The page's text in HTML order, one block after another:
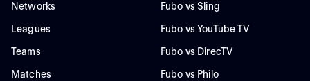
Networks
Leagues
Teams
Matches
Fubo vs Sling
Fubo vs YouTube TV
Fubo vs DirecTV
Fubo vs Philo